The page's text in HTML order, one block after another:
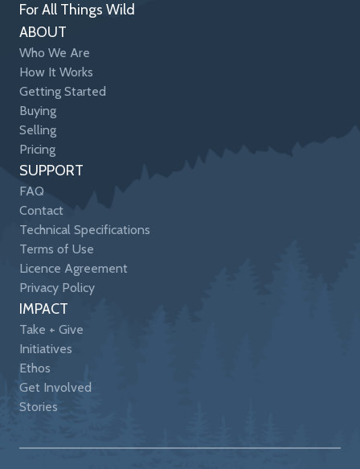
For All Things Wild
ABOUT
Who We Are
How It Works
Getting Started
Buying
Selling
Pricing
SUPPORT
FAQ
Contact
Technical Specifications
Terms of Use
Licence Agreement
Privacy Policy
IMPACT
Take + Give
Initiatives
Ethos
Get Involved
Stories